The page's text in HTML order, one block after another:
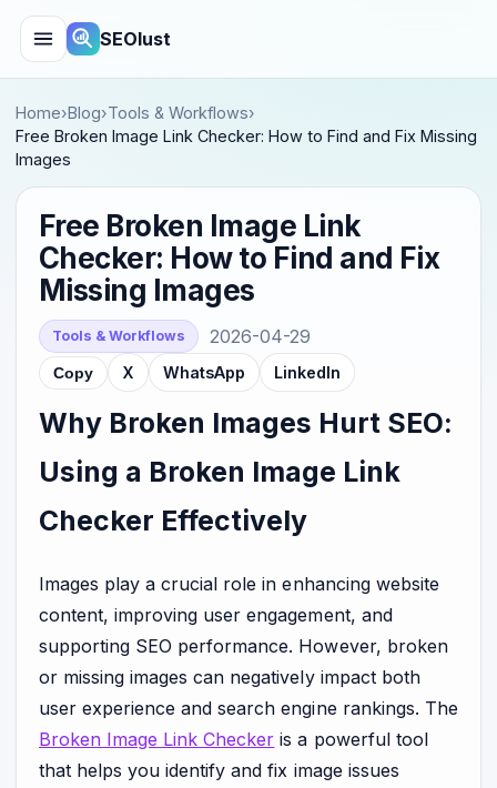
SEOlust
Home›Blog›Tools & Workflows›
Free Broken Image Link Checker: How to Find and Fix Missing
Images
Free Broken Image Link
Checker: How to Find and Fix
Missing Images
Tools & Workflows 2026-04-29
Copy X WhatsApp LinkedIn
Why Broken Images Hurt SEO:
Using a Broken Image Link
Checker Effectively
Images play a crucial role in enhancing website
content, improving user engagement, and
supporting SEO performance. However, broken
or missing images can negatively impact both
user experience and search engine rankings. The
Broken Image Link Checker is a powerful tool
that helps you identify and fix image issues